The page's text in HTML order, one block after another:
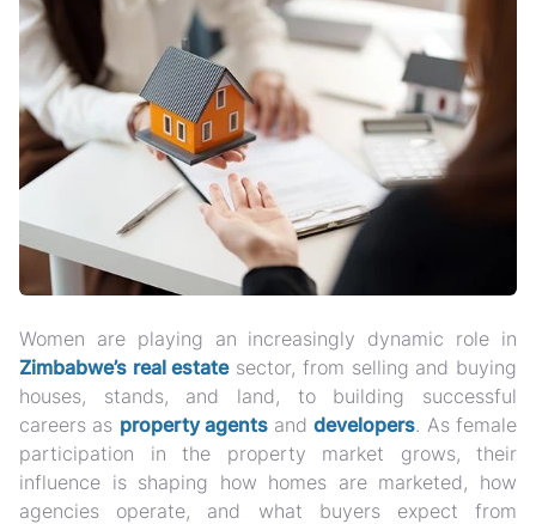
Women are playing an increasingly dynamic role in
Zimbabwe’s real estatesector, from selling and buying
houses, stands, and land, to building successful
careers as property agentsanddevelopers. As female
participation in the property market grows, their
influence is shaping how homes are marketed, how
agencies operate, and what buyers expect from